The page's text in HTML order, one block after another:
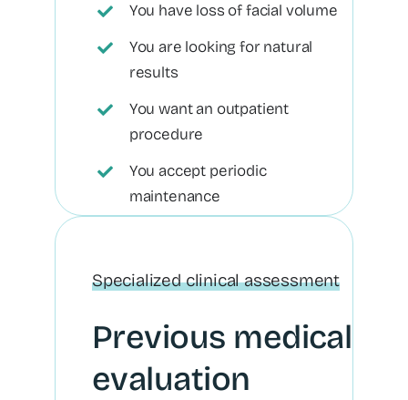
You have loss of facial volume
You are looking for natural
results
You want an outpatient
procedure
You accept periodic
maintenance
Specialized clinical assessment
Previous medical
evaluation